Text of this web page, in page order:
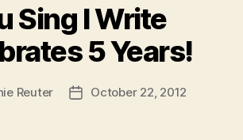
Sing I Write
5 Years!
Reuter
PostOctober 22, 2012